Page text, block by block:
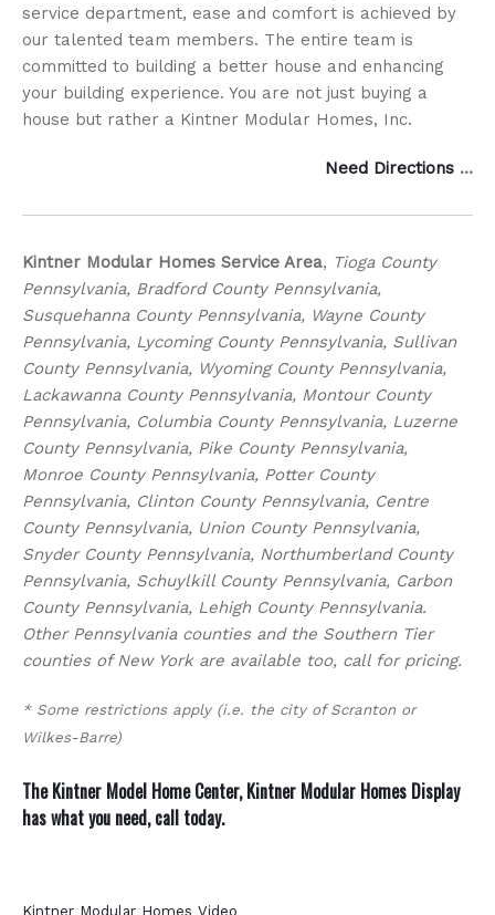
service department, ease and comfort is achieved by
our talented team members. The entire team is
committed to building a better house and enhancing
your building experience. You are not just buying a
house but rather a Kintner Modular Homes, Inc.
Need Directions …
Kintner Modular Homes Service Area, Tioga County
Pennsylvania, Bradford County Pennsylvania,
Susquehanna County Pennsylvania, Wayne County
Pennsylvania, Lycoming County Pennsylvania, Sullivan
County Pennsylvania, Wyoming County Pennsylvania,
Lackawanna County Pennsylvania, Montour County
Pennsylvania, Columbia County Pennsylvania, Luzerne
County Pennsylvania, Pike County Pennsylvania,
Monroe County Pennsylvania, Potter County
Pennsylvania, Clinton County Pennsylvania, Centre
County Pennsylvania, Union County Pennsylvania,
Snyder County Pennsylvania, Northumberland County
Pennsylvania, Schuylkill County Pennsylvania, Carbon
County Pennsylvania, Lehigh County Pennsylvania.
Other Pennsylvania counties and the Southern Tier
counties of New York are available too, call for pricing.
* Some restrictions apply (i.e. the city of Scranton or
Wilkes-Barre)
The Kintner Model Home Center, Kintner Modular Homes Display
has what you need,call today.
Kintner Modular Homes Video